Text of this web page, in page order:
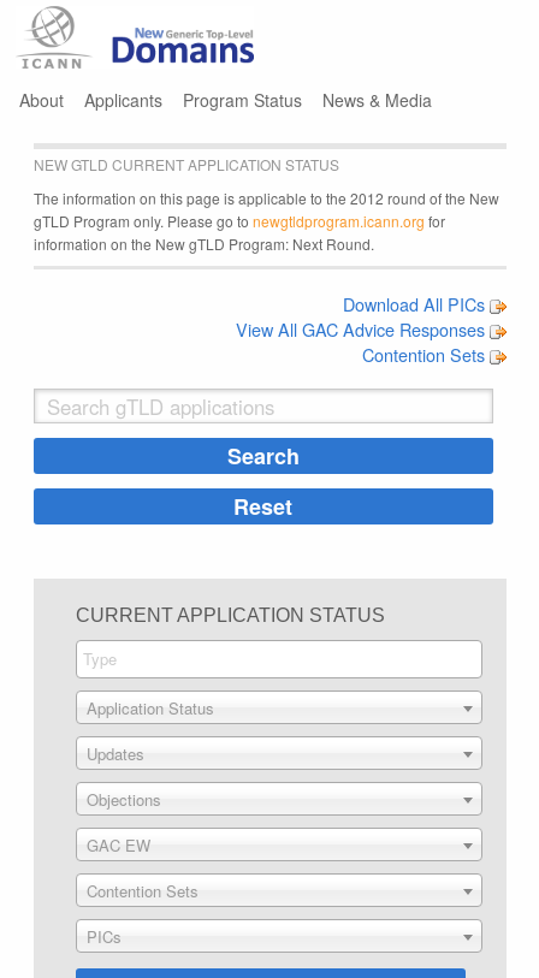
About Applicants Program Status News & Media
NEW GTLD CURRENT APPLICATION STATUS
The information on this page is applicable to the 2012 round of the New
gTLD Program only. Please go to newgtldprogram.icann.org for
information on the New gTLD Program: Next Round.
Download All PICs
View All GAC Advice Responses
Contention Sets
CURRENT APPLICATION STATUS
Application Status
Updates
Objections
GAC EW
Contention Sets
PICs